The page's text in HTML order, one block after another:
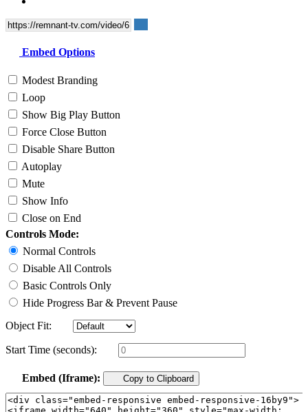
Embed Options
Modest Branding
Loop
Show Big Play Button
Force Close Button
Disable Share Button
Autoplay
Mute
Show Info
Close on End
Controls Mode:
Normal Controls
Disable All Controls
Basic Controls Only
Hide Progress Bar & Prevent Pause
Object Fit:
Start Time (seconds):
Embed (Iframe): Copy to Clipboard